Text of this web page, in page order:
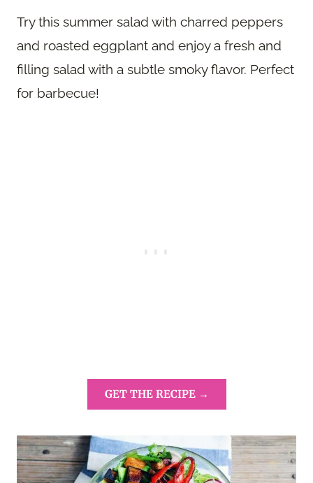
Try this summer salad with charred peppers
and roasted eggplant and enjoy a fresh and
filling salad with a subtle smoky flavor. Perfect
for barbecue!
GET THE RECIPE →